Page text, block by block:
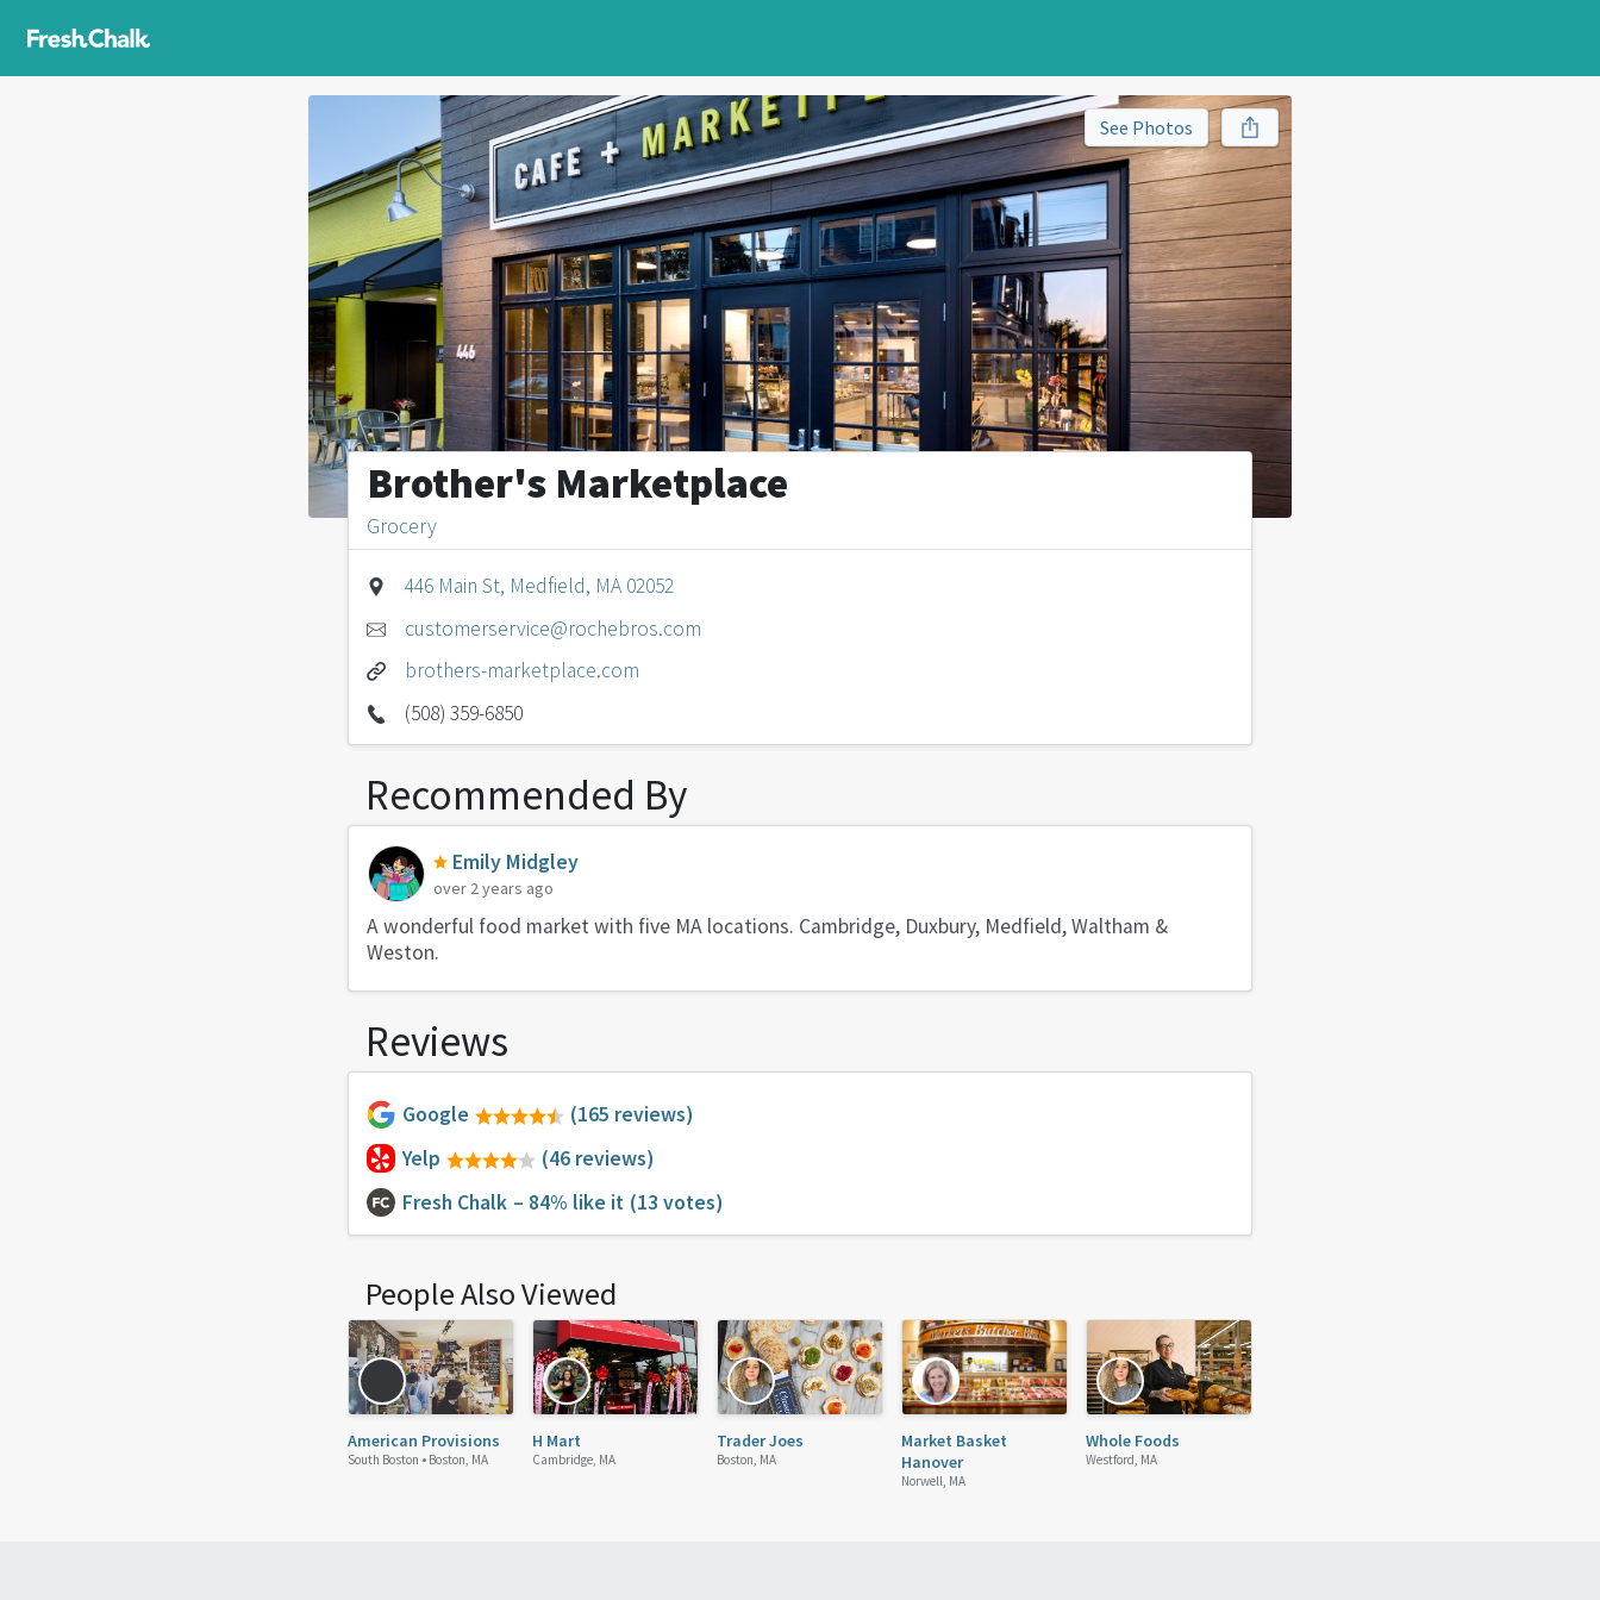
See Photos
Brother's Marketplace
Grocery
446 Main St, Medfield, MA 02052
customerservice@rochebros.com
brothers-marketplace.com
(508) 359-6850
Recommended By
Emily Midgley
over 2 years ago
A wonderful food market with five MA locations. Cambridge, Duxbury, Medfield, Waltham &
Weston.
Reviews
Google
(165 reviews)
Yelp
(46 reviews)
Fresh Chalk – 84% like it (13 votes)
People Also Viewed
American Provisions
South Boston • Boston, MA
H Mart
Cambridge, MA
Trader Joes
Boston, MA
Market Basket
Hanover
Norwell, MA
Whole Foods
Westford, MA